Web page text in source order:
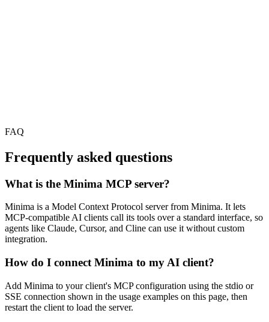
FAQ
Frequently asked questions
What is the Minima MCP server?
Minima is a Model Context Protocol server from Minima. It lets
MCP-compatible AI clients call its tools over a standard interface, so
agents like Claude, Cursor, and Cline can use it without custom
integration.
How do I connect Minima to my AI client?
Add Minima to your client's MCP configuration using the stdio or
SSE connection shown in the usage examples on this page, then
restart the client to load the server.